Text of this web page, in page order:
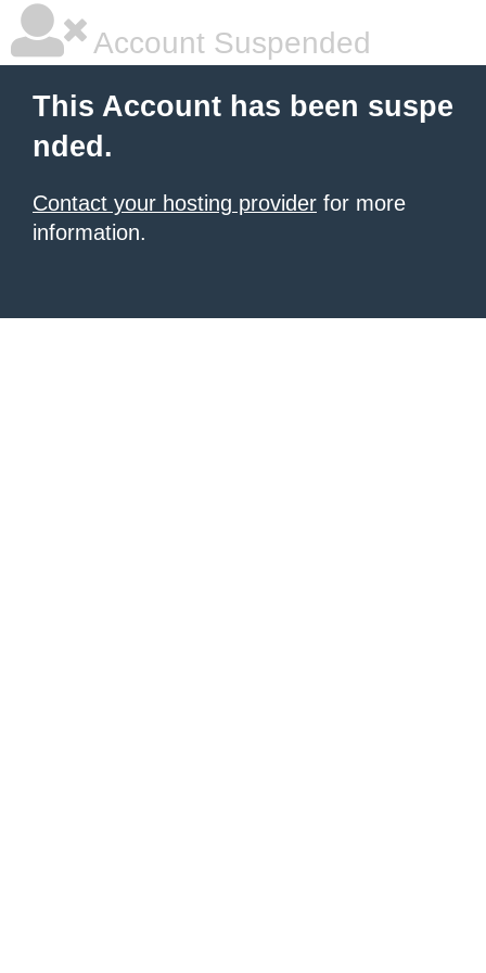
Account Suspended
This Account has been suspe
nded.
Contact your hosting provider for more
information.